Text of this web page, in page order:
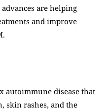
are helping
and improve
autoimmune disease that
skin rashes, and the